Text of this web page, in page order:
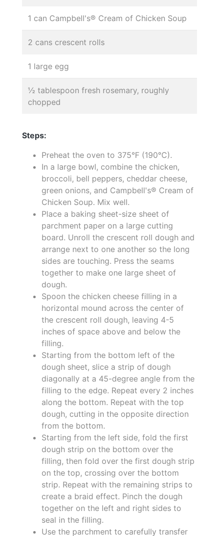
1 can Campbell's® Cream of Chicken Soup
2 cans crescent rolls
1 large egg
½ tablespoon fresh rosemary, roughly
chopped
Steps:
Preheat the oven to 375°F (190°C).
In a large bowl, combine the chicken,
broccoli, bell peppers, cheddar cheese,
green onions, and Campbell's® Cream of
Chicken Soup. Mix well.
Place a baking sheet-size sheet of
parchment paper on a large cutting
board. Unroll the crescent roll dough and
arrange next to one another so the long
sides are touching. Press the seams
together to make one large sheet of
dough.
Spoon the chicken cheese filling in a
horizontal mound across the center of
the crescent roll dough, leaving 4-5
inches of space above and below the
filling.
Starting from the bottom left of the
dough sheet, slice a strip of dough
diagonally at a 45-degree angle from the
filling to the edge. Repeat every 2 inches
along the bottom. Repeat with the top
dough, cutting in the opposite direction
from the bottom.
Starting from the left side, fold the first
dough strip on the bottom over the
filling, then fold over the first dough strip
on the top, crossing over the bottom
strip. Repeat with the remaining strips to
create a braid effect. Pinch the dough
together on the left and right sides to
seal in the filling.
Use the parchment to carefully transfer